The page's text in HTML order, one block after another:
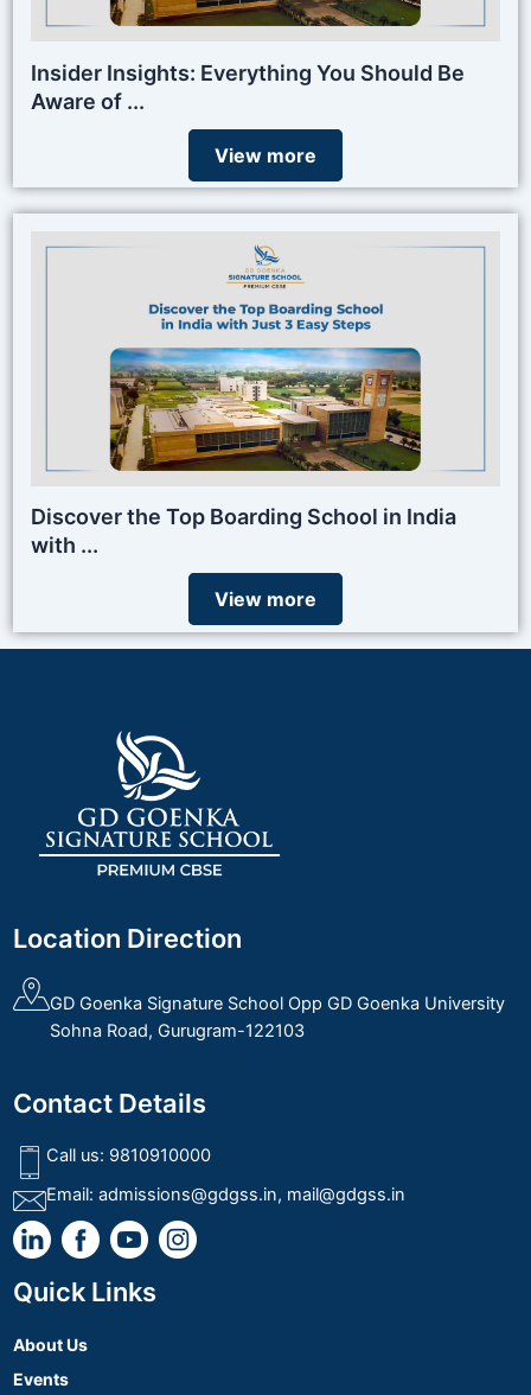
Insider Insights: Everything You Should Be
Aware of ...
View more
Discover the Top Boarding School in India
with ...
View more
Location Direction
GD Goenka Signature School Opp GD Goenka University
Sohna Road, Gurugram-122103
Contact Details
Call us: 9810910000
Email: admissions@gdgss.in, mail@gdgss.in
Quick Links
About Us
Events